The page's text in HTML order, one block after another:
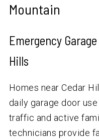
Mountain
Emergency
Hills
Homes near Cedar
daily garage door
traffic and active
technicians provide